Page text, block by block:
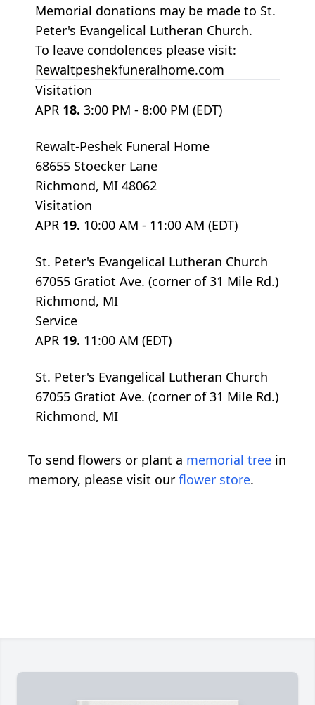
Memorial donations may be made to St.
Peter's Evangelical Lutheran Church.
To leave condolences please visit:
Rewaltpeshekfuneralhome.com
Visitation
APR 18. 3:00 PM - 8:00 PM (EDT)
Rewalt-Peshek Funeral Home
68655 Stoecker Lane
Richmond, MI 48062
Visitation
APR 19. 10:00 AM - 11:00 AM (EDT)
St. Peter's Evangelical Lutheran Church
67055 Gratiot Ave. (corner of 31 Mile Rd.)
Richmond, MI
Service
APR 19. 11:00 AM (EDT)
St. Peter's Evangelical Lutheran Church
67055 Gratiot Ave. (corner of 31 Mile Rd.)
Richmond, MI
To send flowers or plant a memorial tree in
memory, please visit our flower store.